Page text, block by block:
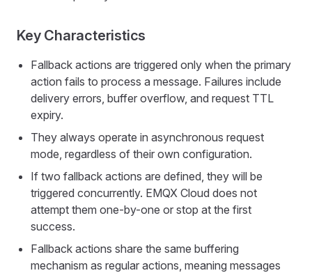
Key Characteristics
Fallback actions are triggered only when the primary
action fails to process a message. Failures include
delivery errors, buffer overflow, and request TTL
expiry.
They always operate in asynchronous request
mode, regardless of their own configuration.
If two fallback actions are defined, they will be
triggered concurrently. EMQX Cloud does not
attempt them one-by-one or stop at the first
success.
Fallback actions share the same buffering
mechanism as regular actions, meaning messages